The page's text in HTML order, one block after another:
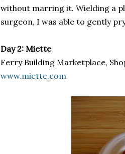
without marring it. Wielding a
surgeon, I was able to gently
Day 2: Miette
Ferry Building Marketplace,
www.miette.com